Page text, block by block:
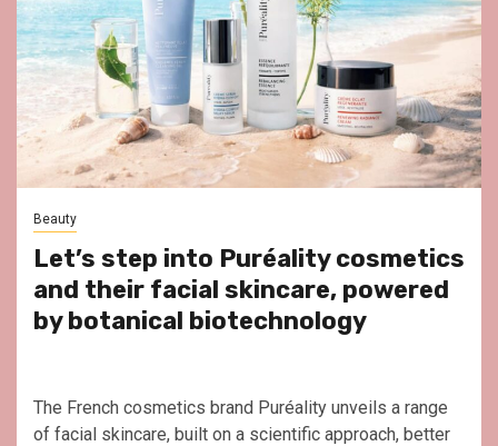
Beauty
Let’s step into Puréality cosmetics
and their facial skincare, powered
by botanical biotechnology
The French cosmetics brand Puréality unveils a range
of facial skincare, built on a scientific approach, better